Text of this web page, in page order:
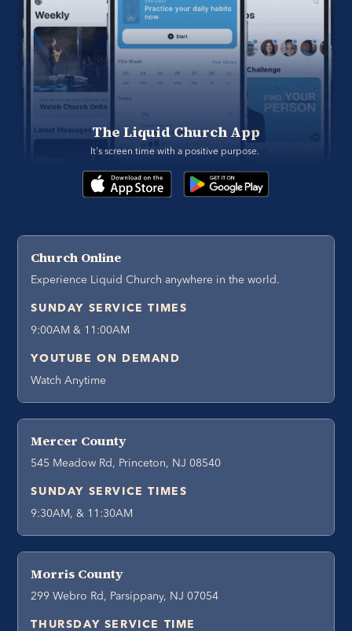
The Liquid Church App
It's screen time with a positive purpose.
Church Online
Experience Liquid Church anywhere in the world.
SUNDAY SERVICE TIMES
9:00AM & 11:00AM
YOUTUBE ON DEMAND
Watch Anytime
Mercer County
545 Meadow Rd, Princeton, NJ 08540
SUNDAY SERVICE TIMES
9:30AM, & 11:30AM
Morris County
299 Webro Rd, Parsippany, NJ 07054
THURSDAY SERVICE TIME